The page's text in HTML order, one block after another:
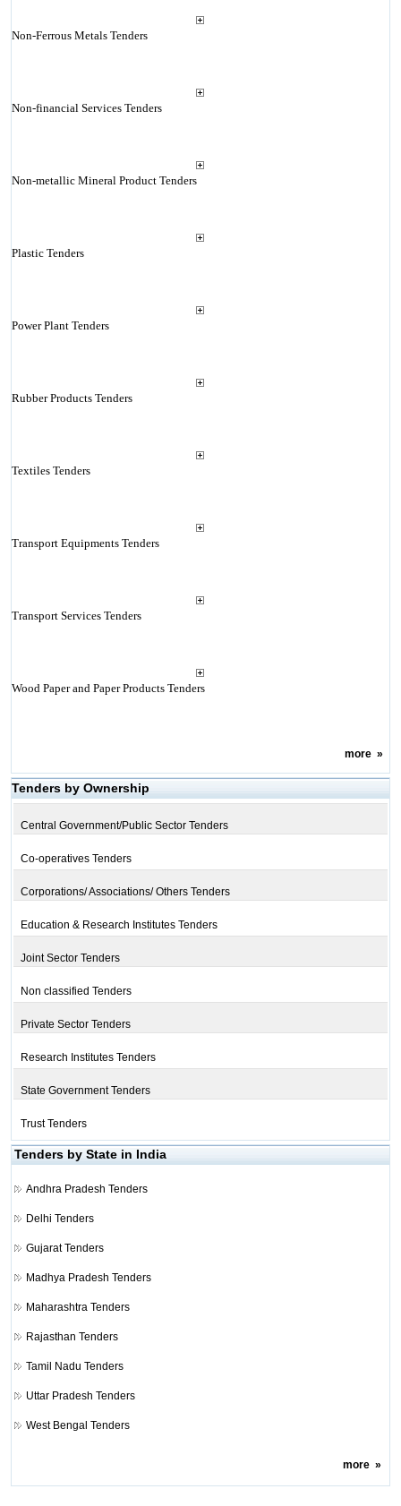
Non-Ferrous Metals Tenders
Non-financial Services Tenders
Non-metallic Mineral Product Tenders
Plastic Tenders
Power Plant Tenders
Rubber Products Tenders
Textiles Tenders
Transport Equipments Tenders
Transport Services Tenders
Wood Paper and Paper Products Tenders
more»
Tenders by Ownership
Central Government/Public Sector Tenders
Co-operatives Tenders
Corporations/ Associations/ Others Tenders
Education & Research Institutes Tenders
Joint Sector Tenders
Non classified Tenders
Private Sector Tenders
Research Institutes Tenders
State Government Tenders
Trust Tenders
Tenders by State in India
Andhra Pradesh Tenders
Delhi Tenders
Gujarat Tenders
Madhya Pradesh Tenders
Maharashtra Tenders
Rajasthan Tenders
Tamil Nadu Tenders
Uttar Pradesh Tenders
West Bengal Tenders
more»